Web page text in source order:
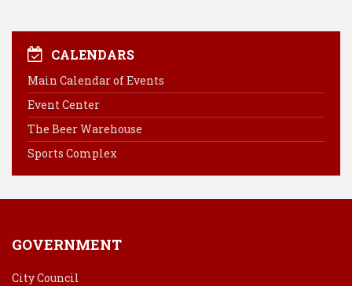
e
o
o
k
r
CALENDARS
Main Calendar of Events
Event Center
The Beer Warehouse
Sports Complex
GOVERNMENT
City Council